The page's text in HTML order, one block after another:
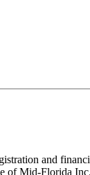
and
of Mid-Florida